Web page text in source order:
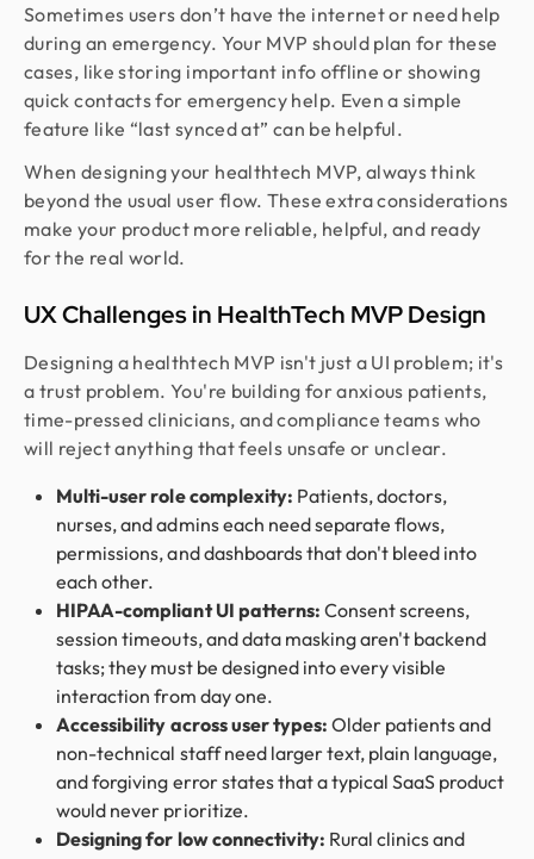
Sometimes users don’t have the internet or need help
during an emergency. Your MVP should plan for these
cases, like storing important info offline or showing
quick contacts for emergency help. Even a simple
feature like “last synced at” can be helpful.
When designing your healthtech MVP, always think
beyond the usual user flow. These extra considerations
make your product more reliable, helpful, and ready
for the real world.
UX Challenges in HealthTech MVP Design
Designing a healthtech MVP isn't just a UI problem; it's
a trust problem. You're building for anxious patients,
time-pressed clinicians, and compliance teams who
will reject anything that feels unsafe or unclear.
Multi-user role complexity: Patients, doctors,
nurses, and admins each need separate flows,
permissions, and dashboards that don't bleed into
each other.
HIPAA-compliant UI patterns: Consent screens,
session timeouts, and data masking aren't backend
tasks; they must be designed into every visible
interaction from day one.
Accessibility across user types: Older patients and
non-technical staff need larger text, plain language,
and forgiving error states that a typical SaaS product
would never prioritize.
Designing for low connectivity: Rural clinics and